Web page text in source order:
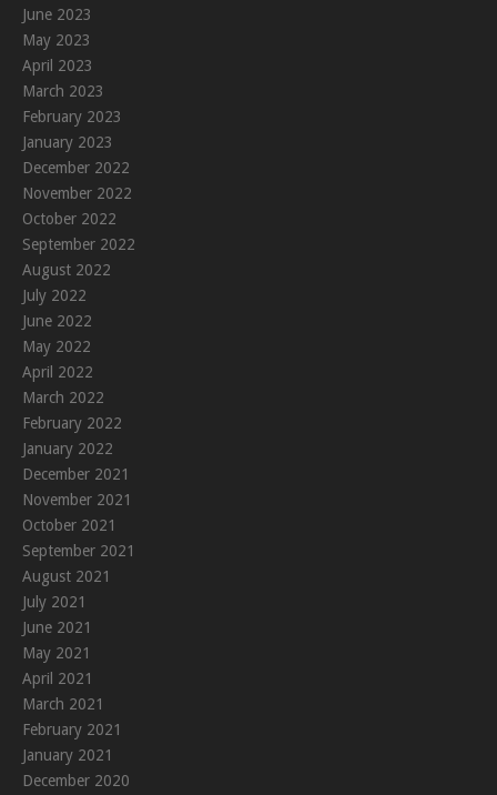
June 2023
May 2023
April 2023
March 2023
February 2023
January 2023
December 2022
November 2022
October 2022
September 2022
August 2022
July 2022
June 2022
May 2022
April 2022
March 2022
February 2022
January 2022
December 2021
November 2021
October 2021
September 2021
August 2021
July 2021
June 2021
May 2021
April 2021
March 2021
February 2021
January 2021
December 2020